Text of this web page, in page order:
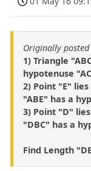
Originally
1) Triangle
hypotenuse
2) Point "E"
"ABE" has a
3) Point "D"
"DBC" has a
Find Length